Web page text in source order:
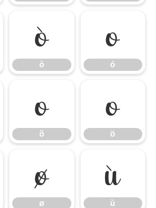
ò
ò
ó
ó
õ
õ
ö
ö
ø
ø
ù
ù